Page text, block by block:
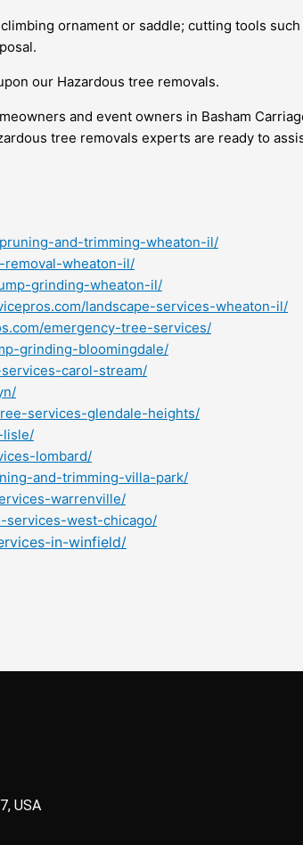
ornament or saddle; cutting tools
our Hazardous tree removals.
and event owners in Basham
tree removals experts are ready to
and-trimming-wheaton-il/
removal-wheaton-il/
grinding-wheaton-il/
landscape-services-wheaton-il/
emergency-tree-services/
grinding-bloomingdale/
carol-stream/
services-glendale-heights/
lisle/
lombard/
and-trimming-villa-park/
warrenville/
services-west-chicago/
in-winfield/
USA